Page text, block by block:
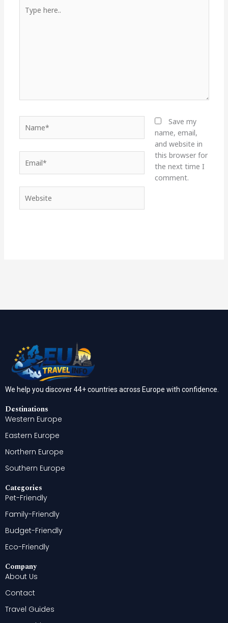
here..
Save my
name, email,
and website in
this browser for
the next time I
comment.
We help you discover 44+ countries across Europe with confidence.
Destinations
Western Europe
Eastern Europe
Northern Europe
Southern Europe
Categories
Pet-Friendly
Family-Friendly
Budget-Friendly
Eco-Friendly
Company
About Us
Contact
Travel Guides